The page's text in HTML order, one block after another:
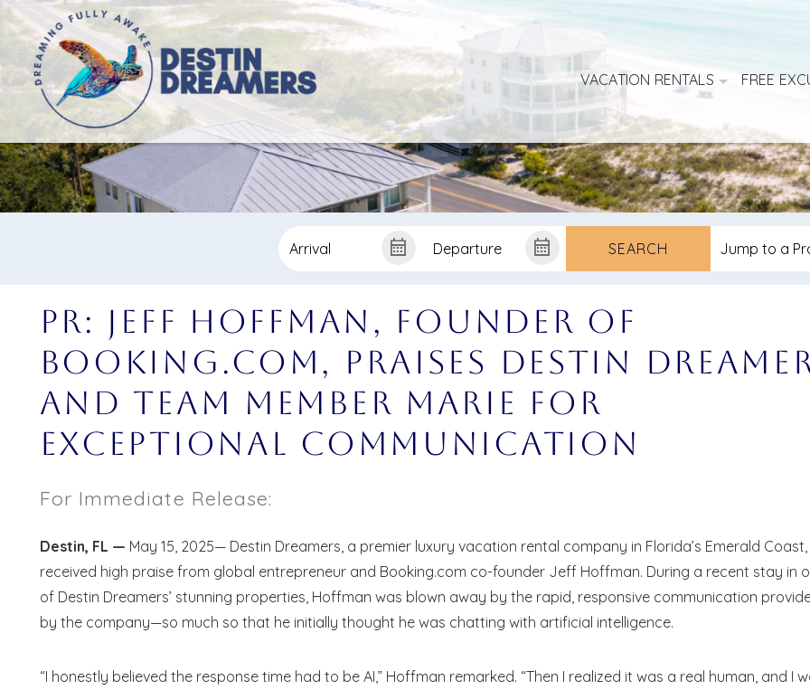
VACATION RENTALS FREE
SEARCH
PR: Jeff Hoffman, Founder of
Booking.com, Praises Destin
and Team Member Marie for
Exceptional Communication
For Immediate Release:
Destin, FL — May 15, 2025— Destin Dreamers, a premier luxury vacation rental company in Florida’s Emerald Coast,
received high praise from global entrepreneur and Booking.com co-founder Jeff Hoffman. During a recent stay in
of Destin Dreamers’ stunning properties, Hoffman was blown away by the rapid, responsive communication
by the company—so much so that he initially thought he was chatting with artificial intelligence.
“I honestly believed the response time had to be AI,” Hoffman remarked. “Then I realized it was a real human, and I